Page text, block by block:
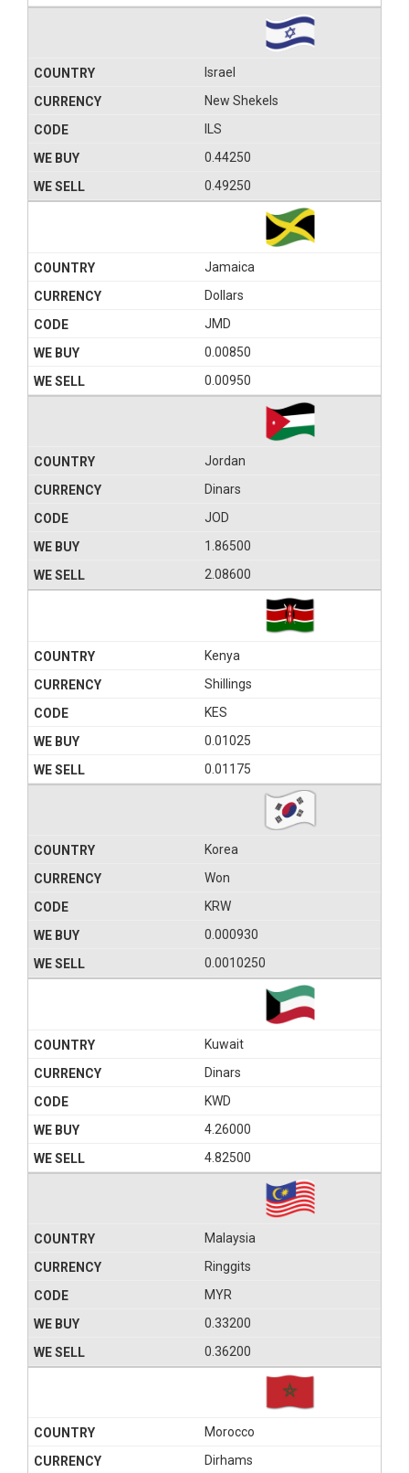
Israel
New Shekels
ILS
0.44250
0.49250
Jamaica
Dollars
JMD
0.00850
0.00950
Jordan
Dinars
JOD
1.86500
2.08600
Kenya
Shillings
KES
0.01025
0.01175
Korea
Won
KRW
0.000930
0.0010250
Kuwait
Dinars
KWD
4.26000
4.82500
Malaysia
Ringgits
MYR
0.33200
0.36200
Morocco
Dirhams